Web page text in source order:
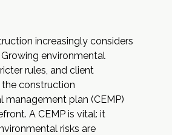
increasingly considers
environmental
rules, and client
construction
management plan (CEMP)
A CEMP is vital: it
risks are